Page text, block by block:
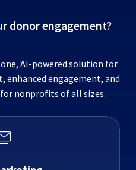
donor engagement?
AI-powered solution for
enhanced engagement, and
nonprofits of all sizes.